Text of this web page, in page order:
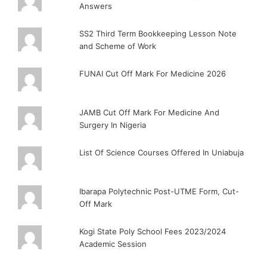
Answers
SS2 Third Term Bookkeeping Lesson Note
and Scheme of Work
FUNAI Cut Off Mark For Medicine 2026
JAMB Cut Off Mark For Medicine And
Surgery In Nigeria
List Of Science Courses Offered In Uniabuja
Ibarapa Polytechnic Post-UTME Form, Cut-
Off Mark
Kogi State Poly School Fees 2023/2024
Academic Session